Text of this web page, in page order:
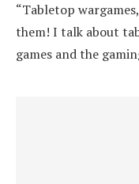
“Tabletop
them! I talk about
games and the